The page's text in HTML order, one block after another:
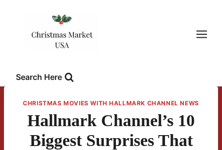
Search Here
CHRISTMAS MOVIES WITH HALLMARK CHANNEL NEWS
Hallmark Channel’s 10
Biggest Surprises That